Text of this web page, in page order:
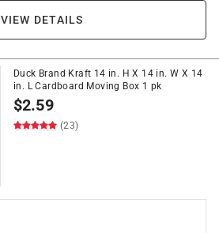
VIEW DETAILS
Duck Brand Kraft 14 in. H X 14 in. W X 14
in. L Cardboard Moving Box 1 pk
$2.59
(23)